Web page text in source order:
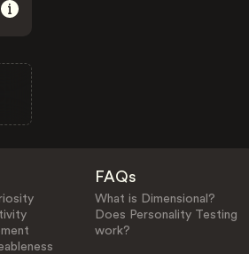
FAQs
What is Dimensional?
Does Personality Testing
work?